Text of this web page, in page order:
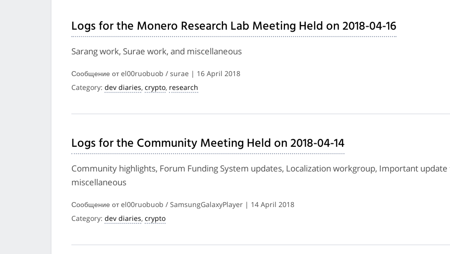
Logs for the Monero Research Lab Meeting Held on 2018-04-16
Sarang work, Surae work, and miscellaneous
Сообщение от el00ruobuob / surae | 16 April 2018
Category: dev diaries, crypto, research
Logs for the Community Meeting Held on 2018-04-14
Community highlights, Forum Funding System updates, Localization workgroup, Important
miscellaneous
Сообщение от el00ruobuob / SamsungGalaxyPlayer | 14 April 2018
Category: dev diaries, crypto